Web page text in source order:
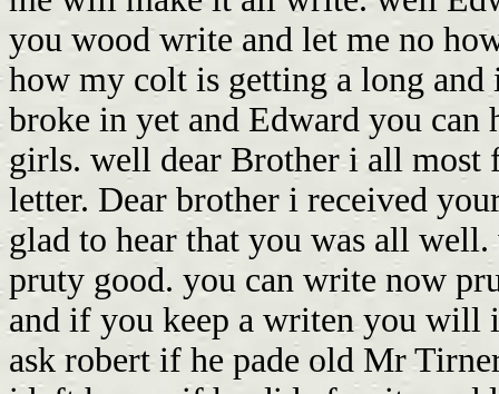
you wood write and let me no
how my colt is getting a long
broke in yet and Edward you can
girls. well dear Brother i all most
letter. Dear brother i received
glad to hear that you was all
pruty good. you can write now
and if you keep a writen you
ask robert if he pade old Mr